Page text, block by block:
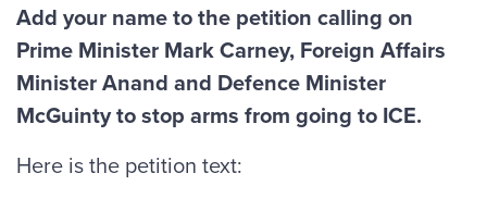
Add your name to the petition calling on
Prime Minister Mark Carney, Foreign Affairs
Minister Anand and Defence Minister
McGuinty to stop arms from going to ICE.
Here is the petition text: